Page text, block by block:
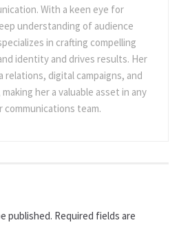
With a keen eye for
understanding of audience
in crafting compelling
identity and drives results. Her
relations, digital campaigns, and
her a valuable asset in any
communications team.
published. Required fields are